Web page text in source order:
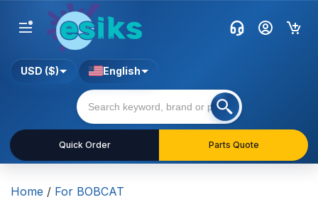
Quick Order Parts Quote
USD ($) English
Home / For BOBCAT